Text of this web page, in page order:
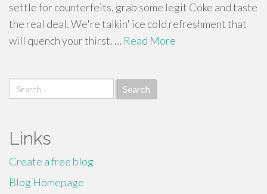
settle for counterfeits, grab some legit Coke and taste
the real deal. We're talkin' ice cold refreshment that
will quench your thirst. … Read More
Search
for:
Links
Create a free blog
Blog Homepage